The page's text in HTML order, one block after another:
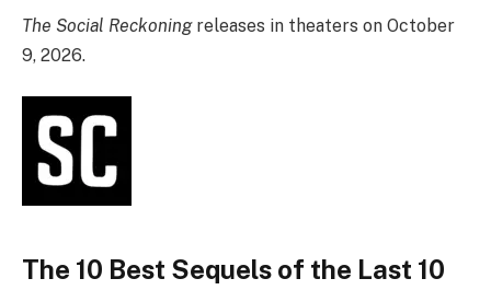
The Social Reckoningreleases in theaters on October
9, 2026.
The 10 Best Sequels of the Last 10